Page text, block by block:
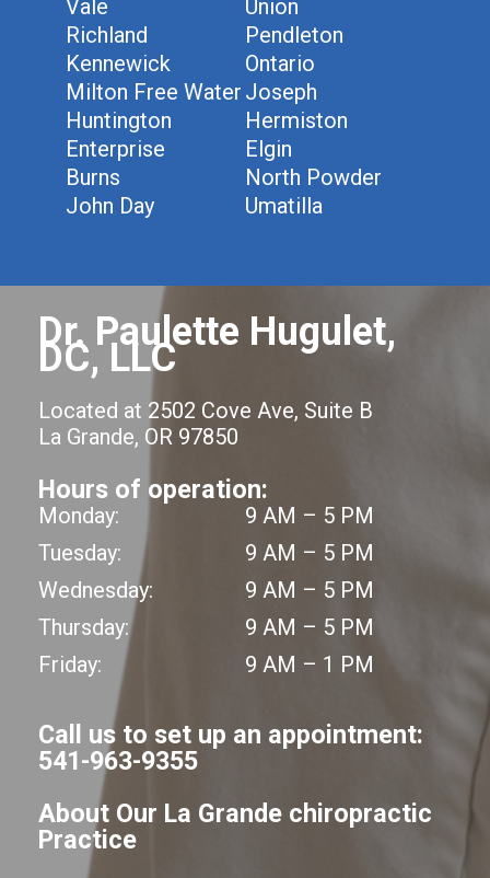
Vale
Union
Richland
Pendleton
Kennewick
Ontario
Milton Free Water Joseph
Huntington
Hermiston
Enterprise
Elgin
Burns
North Powder
John Day
Umatilla
Dr. Paulette Hugulet,
DC, LLC
Located at 2502 Cove Ave, Suite B
La Grande, OR 97850
Hours of operation:
Monday:
9 AM – 5 PM
Tuesday:
9 AM – 5 PM
Wednesday:
9 AM – 5 PM
Thursday:
9 AM – 5 PM
Friday:
9 AM – 1 PM
Call us to set up an appointment:
541-963-9355
About Our La Grande chiropractic
Practice